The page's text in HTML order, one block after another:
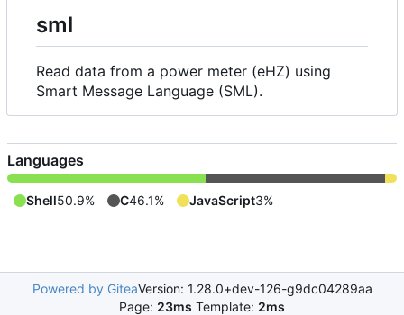
sml
Read data from a power meter (eHZ) using
Smart Message Language (SML).
Languages
Shell50.9% C46.1% JavaScript3%
Powered by GiteaVersion: 1.28.0+dev-126-g9dc04289aa
Page: 23ms Template: 2ms